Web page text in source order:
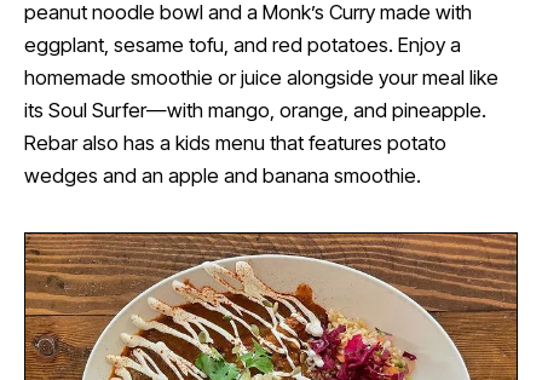
peanut noodle bowl and a Monk’s Curry made with
eggplant, sesame tofu, and red potatoes. Enjoy a
homemade smoothie or juice alongside your meal like
its Soul Surfer—with mango, orange, and pineapple.
Rebar also has a kids menu that features potato
wedges and an apple and banana smoothie.